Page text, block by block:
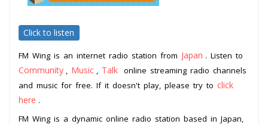
Click to listen
FM Wing is an internet radio station from Japan . Listen to
Community Music Talk online streaming radio channels
and music for free. If it doesn't play, please try to click
here .
FM Wing is a dynamic online radio station based in Japan,